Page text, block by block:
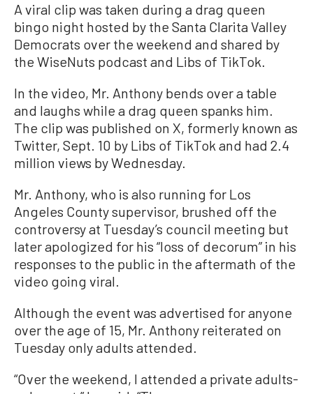
A viral clip was taken during a drag queen
bingo night hosted by the Santa Clarita Valley
Democrats over the weekend and shared by
the WiseNuts podcast and Libs of TikTok.
In the video, Mr. Anthony bends over a table
and laughs while a drag queen spanks him.
The clip was published on X, formerly known as
Twitter, Sept. 10 by Libs of TikTok and had 2.4
million views by Wednesday.
Mr. Anthony, who is also running for Los
Angeles County supervisor, brushed off the
controversy at Tuesday’s council meeting but
later apologized for his “loss of decorum” in his
responses to the public in the aftermath of the
video going viral.
Although the event was advertised for anyone
over the age of 15, Mr. Anthony reiterated on
Tuesday only adults attended.
“Over the weekend, I attended a private adults-